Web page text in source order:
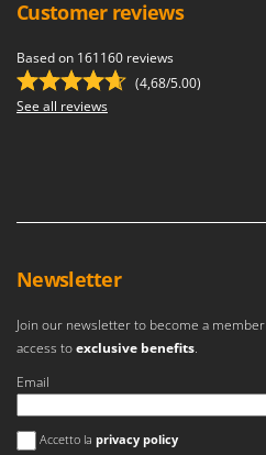
Ritter
River Systems
Robomow
Rossofuoco
S
S.T.P.
Sbaraglia
Shark
Customer reviews
Based on 161160 reviews
(4,68/5.00)
See all reviews
Newsletter
Join our newsletter to become a
access toexclusive benefits.
Email
An error occurred
Accetto la privacy policy